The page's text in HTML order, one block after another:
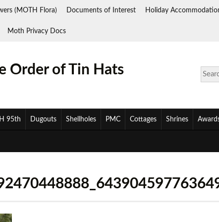
(MOTH Flora) Documents of Interest Holiday
Moth Privacy Docs
for:
Order of Tin Hats
95th Dugouts Shellholes PMC Cottages Shrines